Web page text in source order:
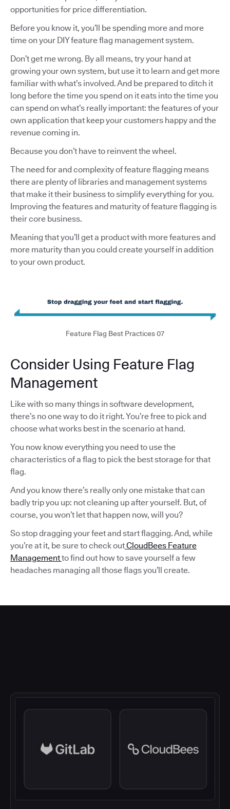
opportunities for price differentiation.
Before you know it, you’ll be spending more and more
time on your DIY feature flag management system.
Don’t get me wrong. By all means, try your hand at
growing your own system, but use it to learn and get more
familiar with what’s involved. And be prepared to ditch it
long before the time you spend on it eats into the time you
can spend on what’s really important: the features of your
own application that keep your customers happy and the
revenue coming in.
Because you don’t have to reinvent the wheel.
The need for and complexity of feature flagging means
there are plenty of libraries and management systems
that make it their business to simplify everything for you.
Improving the features and maturity of feature flagging is
their core business.
Meaning that you’ll get a product with more features and
more maturity than you could create yourself in addition
to your own product.
Feature Flag Best Practices 07
Consider Using Feature Flag
Management
Like with so many things in software development,
there’s no one way to do it right. You’re free to pick and
choose what works best in the scenario at hand.
You now know everything you need to use the
characteristics of a flag to pick the best storage for that
flag.
And you know there’s really only one mistake that can
badly trip you up: not cleaning up after yourself. But, of
course, you won’t let that happen now, will you?
So stop dragging your feet and start flagging. And, while
you’re at it, be sure to check outCloudBees Feature
Managementto find out how to save yourself a few
headaches managing all those flags you’ll create.